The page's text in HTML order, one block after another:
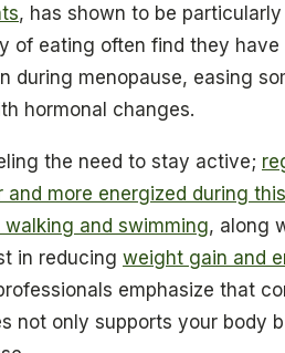
, has shown to be
of eating often find they
during menopause, easing
hormonal changes.
the need to stay active;
and more energized during
and swimming, along
in reducing weight gain and
emphasize that
not only supports your body